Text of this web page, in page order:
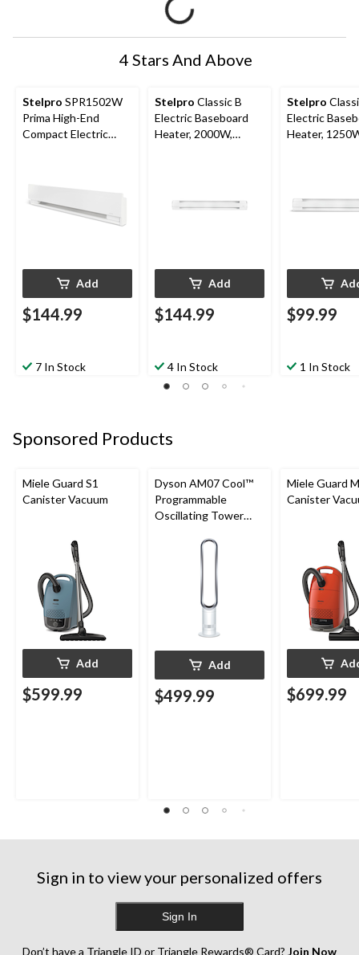
4 Stars And Above
Stelpro SPR1502W
Prima High-End
Compact Electric
Add
$144.99
7 In Stock
Stelpro Classic B
Electric Baseboard
Heater, 2000W,
Add
$144.99
4 In Stock
Stelpro
Electric
Heater,
$99.99
1 In Stock
Sponsored Products
Miele Guard S1
Canister Vacuum
Add
$599.99
Dyson AM07 Cool™
Programmable
Oscillating Tower
Remote Control,
White/Silver
Add
$499.99
Miele Guard
Canister
$699.99
Sign in to view your personalized offers
Sign In
Don’t have a Triangle ID or Triangle Rewards® Card? Join Now